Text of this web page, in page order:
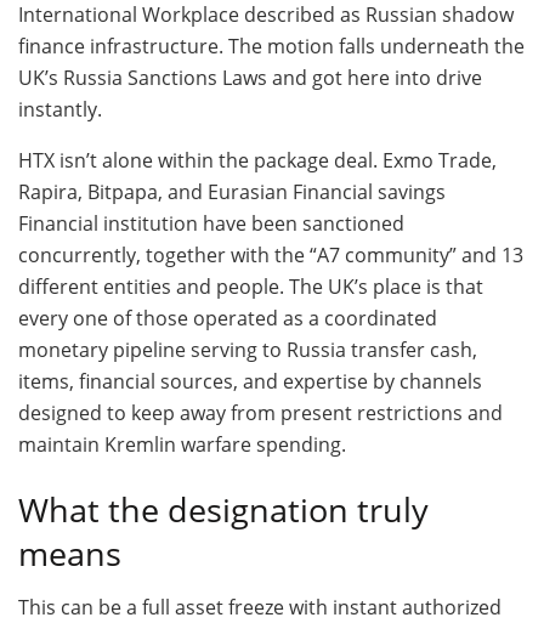
International Workplace described as Russian shadow
finance infrastructure. The motion falls underneath the
UK’s Russia Sanctions Laws and got here into drive
instantly.
HTX isn’t alone within the package deal. Exmo Trade,
Rapira, Bitpapa, and Eurasian Financial savings
Financial institution have been sanctioned
concurrently, together with the “A7 community” and 13
different entities and people. The UK’s place is that
every one of those operated as a coordinated
monetary pipeline serving to Russia transfer cash,
items, financial sources, and expertise by channels
designed to keep away from present restrictions and
maintain Kremlin warfare spending.
What the designation truly
means
This can be a full asset freeze with instant authorized